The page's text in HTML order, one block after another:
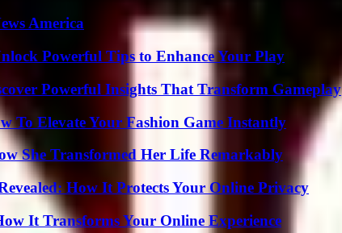
America
Powerful Tips to Enhance Your Play
Powerful Insights That Transform Gameplay
To Elevate Your Fashion Game Instantly
She Transformed Her Life Remarkably
How It Protects Your Online Privacy
It Transforms Your Online Experience